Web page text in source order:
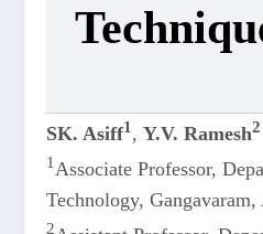
SK. Asiff1 , Y.V. Ramesh2
1 Associate Professor,
Technology,
2